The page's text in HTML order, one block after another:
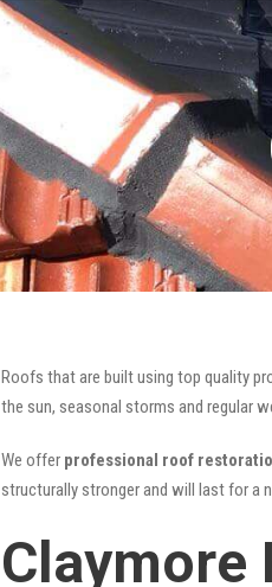
Roofs that are built using top quality
the sun, seasonal storms and regular
We offer professional roof
structurally stronger and will last for a
Claymore